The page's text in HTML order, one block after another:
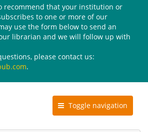
recommend that your institution or
to one or more of our
use the form below to send an
librarian and we will follow up with
please contact us:
.
Toggle navigation